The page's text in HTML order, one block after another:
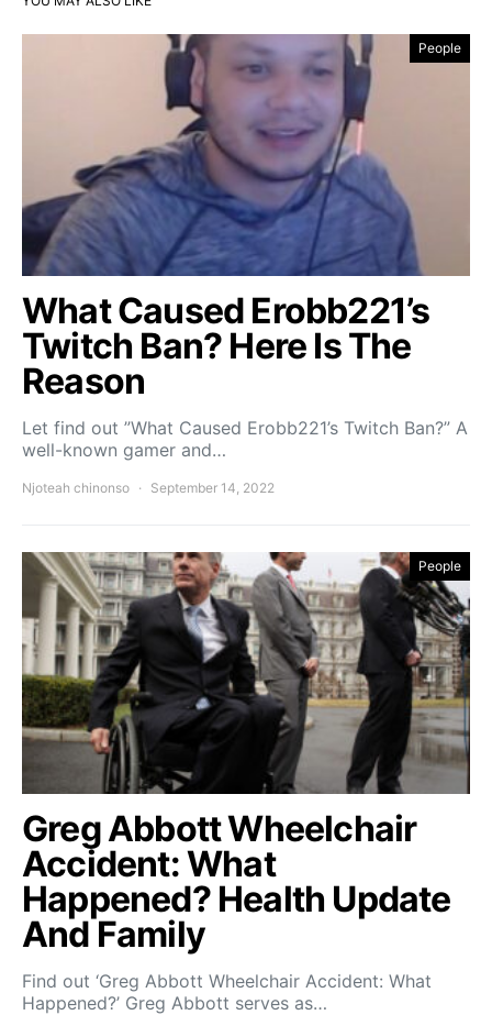
People
What Caused Erobb221’s
Twitch Ban? Here Is The
Reason
Let find out ”What Caused Erobb221’s Twitch Ban?” A
well-known gamer and…
Njoteah chinonso September 14, 2022
People
Greg Abbott Wheelchair
Accident: What
Happened? Health Update
And Family
Find out ‘Greg Abbott Wheelchair Accident: What
Happened?’ Greg Abbott serves as…